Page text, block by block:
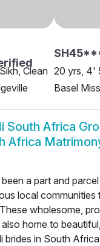
Clean 20 yrs, 4'
Basel
South Africa
Africa
a part and
local communities
wholesome,
home to
brides in South